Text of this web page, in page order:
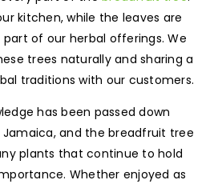
kitchen, while the leaves are
of our herbal offerings. We
trees naturally and sharing a
traditions with our customers.
has been passed down
and the breadfruit tree
plants that continue to hold
Whether enjoyed as